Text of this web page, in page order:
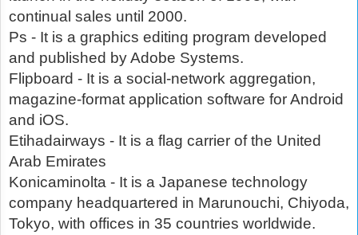
continual sales until 2000.
Ps - It is a graphics editing program developed
and published by Adobe Systems.
Flipboard - It is a social-network aggregation,
magazine-format application software for Android
and iOS.
Etihadairways - It is a flag carrier of the United
Arab Emirates
Konicaminolta - It is a Japanese technology
company headquartered in Marunouchi, Chiyoda,
Tokyo, with offices in 35 countries worldwide.